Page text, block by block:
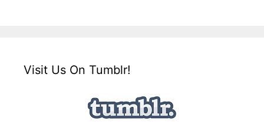
Visit Us On Tumblr!